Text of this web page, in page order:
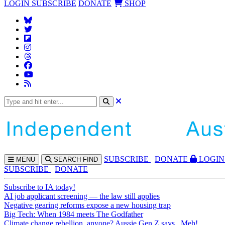
LOGIN SUBSCRIBE DONATE SHOP
MENU SEARCH FIND SUBSCRIBE DONATE
LOGIN
SUBSCRIBE
DONATE
Subscribe to IA today!
AI job applicant screening — the law still applies
Negative gearing reforms expose a new housing trap
Big Tech: When 1984 meets The Godfather
Climate change rebellion, anyone? Aussie Gen Z says...Meh!